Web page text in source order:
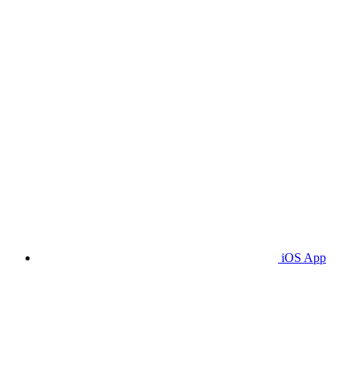
iOS App